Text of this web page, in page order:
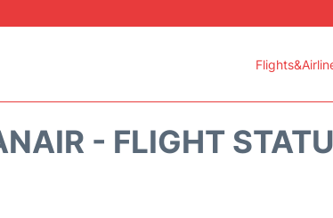
- FLIGHT